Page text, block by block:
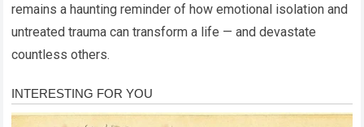
remains a haunting reminder of how emotional isolation and
untreated trauma can transform a life — and devastate
countless others.